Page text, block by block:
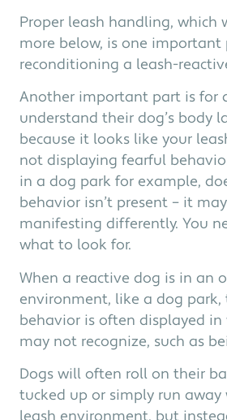
Proper leash handling, which
more below, is one important
reconditioning a leash-
Another important part is for
understand their dog’s body
because it looks like your
not displaying fearful
in a dog park for example,
behavior isn’t present – it
manifesting differently. You
what to look for.
When a reactive dog is in an
environment, like a dog
behavior is often displayed in
may not recognize, such as
Dogs will often roll on their
tucked up or simply run